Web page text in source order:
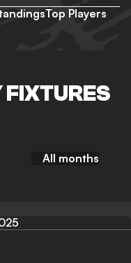
Top Players
FIXTURES
All months